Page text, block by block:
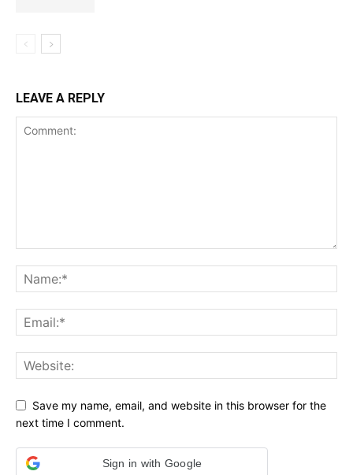
LEAVE A REPLY
Save my name, email, and website in this browser for the
next time I comment.
Sign in with Google